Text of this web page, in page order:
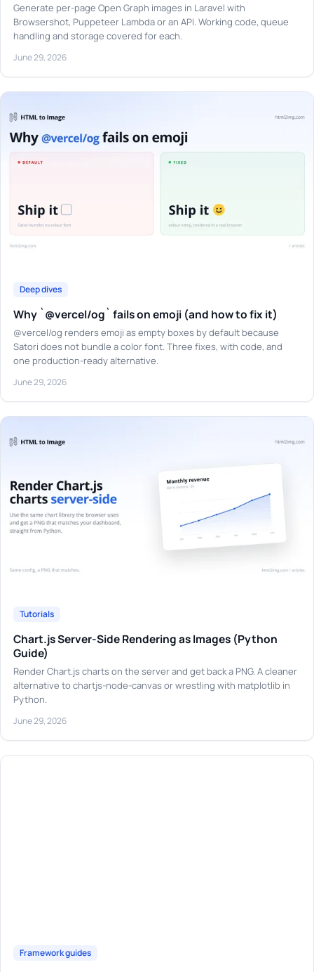
Generate per-page Open Graph images in Laravel with
Browsershot, Puppeteer Lambda or an API. Working code, queue
handling and storage covered for each.
June 29, 2026
Deep dives
Why `@vercel/og` fails on emoji (and how to fix it)
@vercel/og renders emoji as empty boxes by default because
Satori does not bundle a color font. Three fixes, with code, and
one production-ready alternative.
June 29, 2026
Tutorials
Chart.js Server-Side Rendering as Images (Python
Guide)
Render Chart.js charts on the server and get back a PNG. A cleaner
alternative to chartjs-node-canvas or wrestling with matplotlib in
Python.
June 29, 2026
Framework guides